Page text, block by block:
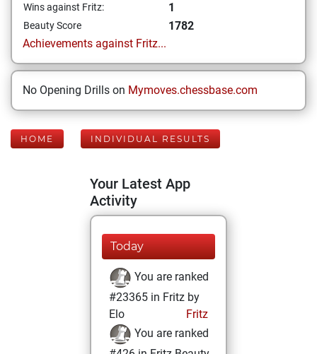
Wins against Fritz: 1
Beauty Score
1782
Achievements against Fritz...
No Opening Drills on Mymoves.chessbase.com
HOME INDIVIDUAL RESULTS
Your Latest App
Activity
Today
You are ranked
#23365 in Fritz by
Elo
Fritz
You are ranked